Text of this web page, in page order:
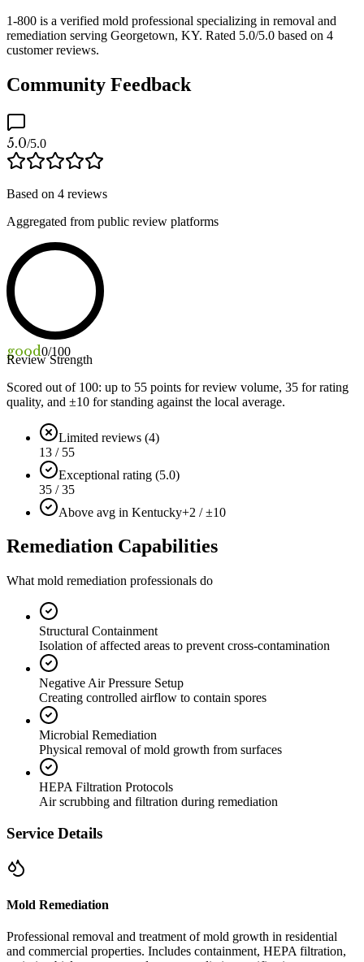
1-800 is a verified mold professional specializing in removal and
remediation serving Georgetown, KY. Rated 5.0/5.0 based on 4
customer reviews.
Community Feedback
5.0/5.0
Based on 4 reviews
Aggregated from public review platforms
good0/100
Review Strength
Scored out of 100: up to 55 points for review volume, 35 for rating
quality, and ±10 for standing against the local average.
Limited reviews (4)
13 / 55
Exceptional rating (5.0)
35 / 35
Above avg in Kentucky+2 / ±10
Remediation Capabilities
What mold remediation professionals do
Structural Containment
Isolation of affected areas to prevent cross-contamination
Negative Air Pressure Setup
Creating controlled airflow to contain spores
Microbial Remediation
Physical removal of mold growth from surfaces
HEPA Filtration Protocols
Air scrubbing and filtration during remediation
Service Details
Mold Remediation
Professional removal and treatment of mold growth in residential
and commercial properties. Includes containment, HEPA filtration,